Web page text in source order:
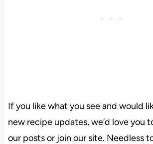
If you like what you see and would
new recipe updates, we’d love you
our posts or join our site. Needless